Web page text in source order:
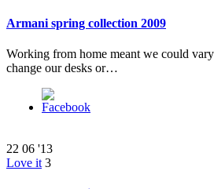
Armani spring collection 2009
Working from home meant we could
change our desks or…
22 06 '13
Love it 3